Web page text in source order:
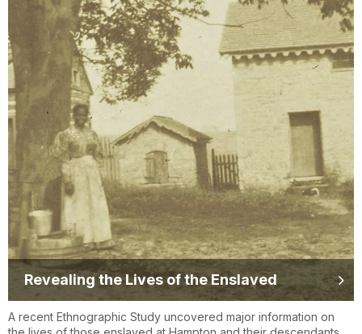
Revealing the Lives of the Enslaved
A recent Ethnographic Study uncovered major information on